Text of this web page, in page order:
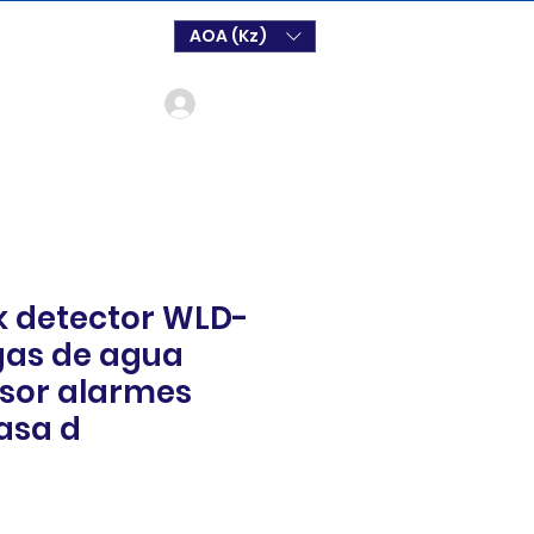
AOA (Kz)
detector WLD-
de agua
alarmes
d